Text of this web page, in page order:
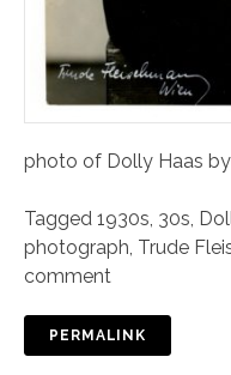
photo of Dolly Haas
Tagged 1930s 30s
photograph Trude
comment
PERMALINK